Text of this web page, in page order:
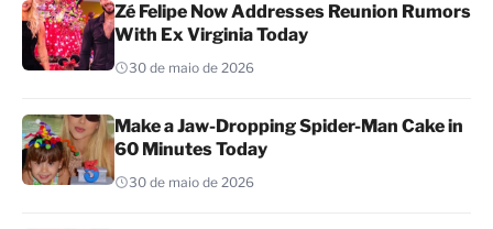
Zé Felipe Now Addresses Reunion Rumors
With Ex Virginia Today
30 de maio de 2026
Make a Jaw-Dropping Spider-Man Cake in
60 Minutes Today
30 de maio de 2026